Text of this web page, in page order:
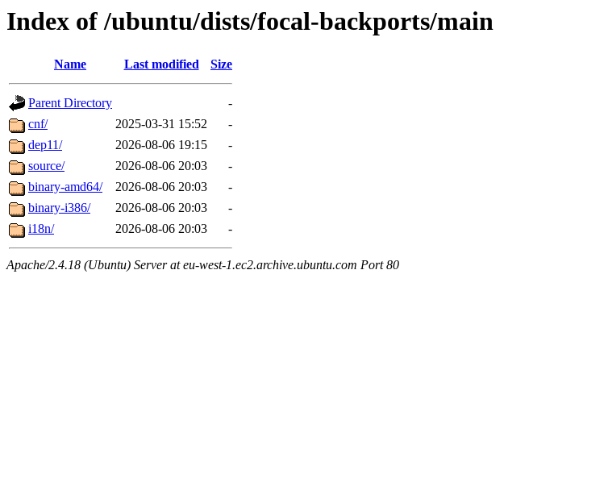
Index of /ubuntu/dists/focal-backports/main
Name Last modified Size
Parent Directory
-
cnf/
2025-03-31 15:52
-
dep11/
2026-08-06 19:15
-
source/
2026-08-06 20:03
-
binary-amd64/
2026-08-06 20:03
-
binary-i386/
2026-08-06 20:03
-
i18n/
2026-08-06 20:03 -
Apache/2.4.18 (Ubuntu) Server at eu-west-1.ec2.archive.ubuntu.com Port 80